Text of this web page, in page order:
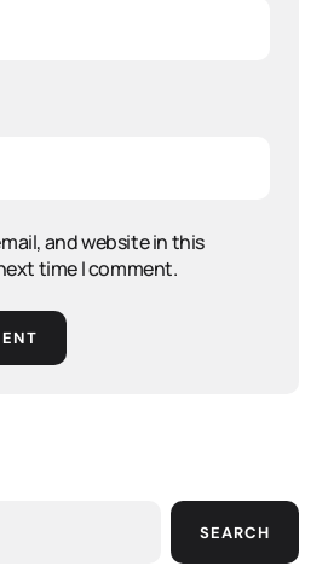
and website in this
time I comment.
SEARCH